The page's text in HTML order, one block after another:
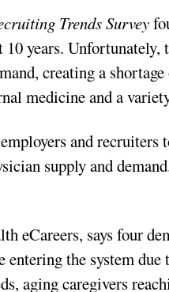
Trends Survey
years.
creating a
medicine and a
and recruiters
supply and
eCareers, says four
the system
aging caregivers